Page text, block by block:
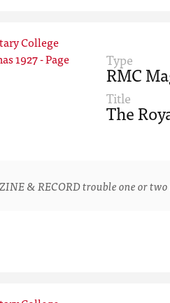
Type
RMC
Title
The
& RECORD trouble one or